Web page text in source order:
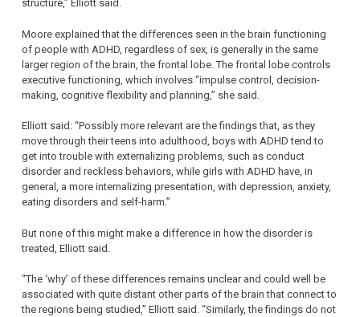
structure,” Elliott said.
Moore explained that the differences seen in the brain functioning
of people with ADHD, regardless of sex, is generally in the same
larger region of the brain, the frontal lobe. The frontal lobe controls
executive functioning, which involves “impulse control, decision-
making, cognitive flexibility and planning,” she said.
Elliott said: “Possibly more relevant are the findings that, as they
move through their teens into adulthood, boys with ADHD tend to
get into trouble with externalizing problems, such as conduct
disorder and reckless behaviors, while girls with ADHD have, in
general, a more internalizing presentation, with depression, anxiety,
eating disorders and self-harm.”
But none of this might make a difference in how the disorder is
treated, Elliott said.
“The ‘why’ of these differences remains unclear and could well be
associated with quite distant other parts of the brain that connect to
the regions being studied,” Elliott said. “Similarly, the findings do not